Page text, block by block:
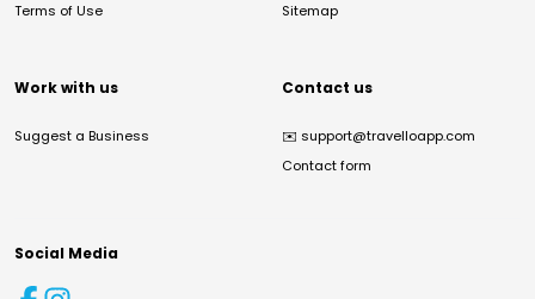
Terms of Use
Sitemap
Work with us
Suggest a Business
Contact us
✉️ support@travelloapp.com
Contact form
Social Media